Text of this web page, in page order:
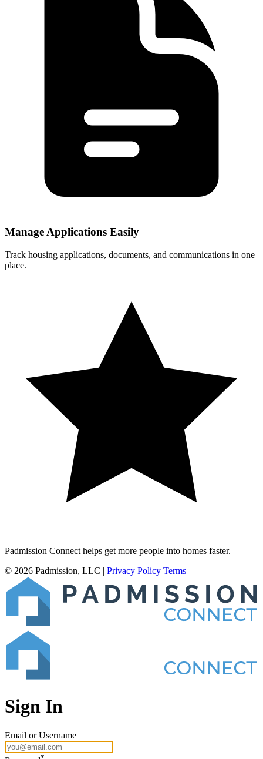
Manage Applications Easily
Track housing applications, documents, and communications in one
place.
Padmission Connect helps get more people into homes faster.
© 2026 Padmission, LLC | Privacy Policy Terms
Sign In
Email or Username